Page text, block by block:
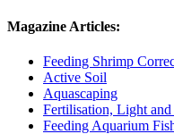
Magazine Articles:
Feeding Shrimp
Active Soil
Aquascaping
Fertilisation, Light
Feeding Aquarium